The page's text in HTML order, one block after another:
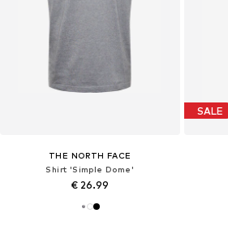
THE NORTH FACE
Shirt 'Simple Dome'
€ 26.99
SALE